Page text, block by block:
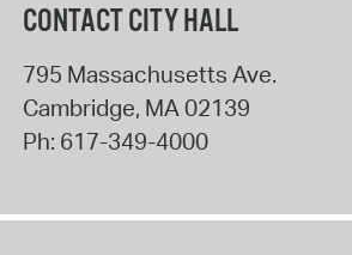
CONTACT CITY HALL
795 Massachusetts Ave.
Cambridge, MA02139
Ph: 617-349-4000